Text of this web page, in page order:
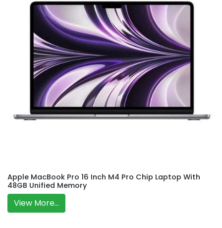
Apple MacBook Pro 16 Inch M4 Pro Chip Laptop With
48GB Unified Memory
View More...